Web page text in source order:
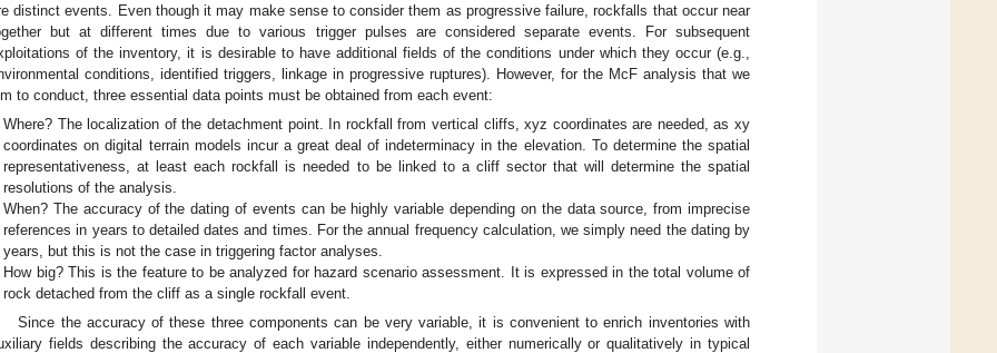
distinct events. Even though it may make sense to consider them as progressive failure, rockfalls that occur near
but at different times due to various trigger pulses are considered separate events. For subsequent
of the inventory, it is desirable to have additional fields of the conditions under which they occur (e.g.,
conditions, identified triggers, linkage in progressive ruptures). However, for the McF analysis that we
to conduct, three essential data points must be obtained from each event:
Where? The localization of the detachment point. In rockfall from vertical cliffs, xyz coordinates are needed, as xy
coordinates on digital terrain models incur a great deal of indeterminacy in the elevation. To determine the spatial
representativeness, at least each rockfall is needed to be linked to a cliff sector that will determine the spatial
resolutions of the analysis.
When? The accuracy of the dating of events can be highly variable depending on the data source, from imprecise
references in years to detailed dates and times. For the annual frequency calculation, we simply need the dating by
years, but this is not the case in triggering factor analyses.
How big? This is the feature to be analyzed for hazard scenario assessment. It is expressed in the total volume of
rock detached from the cliff as a single rockfall event.
Since the accuracy of these three components can be very variable, it is convenient to enrich inventories with
fields describing the accuracy of each variable independently, either numerically or qualitatively in typical